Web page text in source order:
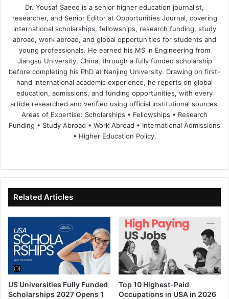
Dr. Yousaf Saeed is a senior higher education journalist,
researcher, and Senior Editor at Opportunities Journal, covering
international scholarships, fellowships, research funding, study
abroad, work abroad, and global opportunities for students and
young professionals. He earned his MS in Engineering from
Jiangsu University, China, through a fully funded scholarship
before completing his PhD at Nanjing University. Drawing on first-
hand international academic experience, he reports on global
education, admissions, and funding opportunities, with every
article researched and verified using official institutional sources.
Areas of Expertise: Scholarships • Fellowships • Research
Funding • Study Abroad • Work Abroad • International Admissions
• Higher Education Policy.
te
bo
ok
dIn ub
e
Related Articles
US Universities Fully Funded
Scholarships 2027 Opens 1
Top 10 Highest-Paid
Occupations in USA in 2026